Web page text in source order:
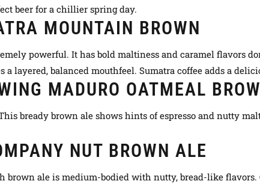
beer for a chillier spring day.
MOUNTAIN BROWN
powerful. It has bold maltiness and caramel flavors
a layered, balanced mouthfeel. Sumatra coffee adds a
MADURO OATMEAL
bready brown ale shows hints of espresso and nutty
NUT BROWN ALE
brown ale is medium-bodied with nutty, bread-like